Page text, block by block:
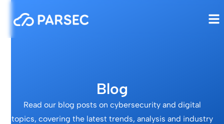
Blog
Read our blog posts on cybersecurity and digital
topics, covering the latest trends, analysis and industry